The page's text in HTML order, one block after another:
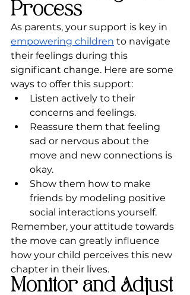
Process
As parents, your support is key in
empowering children to navigate
their feelings during this
significant change. Here are some
ways to offer this support:
Listen actively to their
concerns and feelings.
Reassure them that feeling
sad or nervous about the
move and new connections is
okay.
Show them how to make
friends by modeling positive
social interactions yourself.
Remember, your attitude towards
the move can greatly influence
how your child perceives this new
chapter in their lives.
Monitor and Adjust